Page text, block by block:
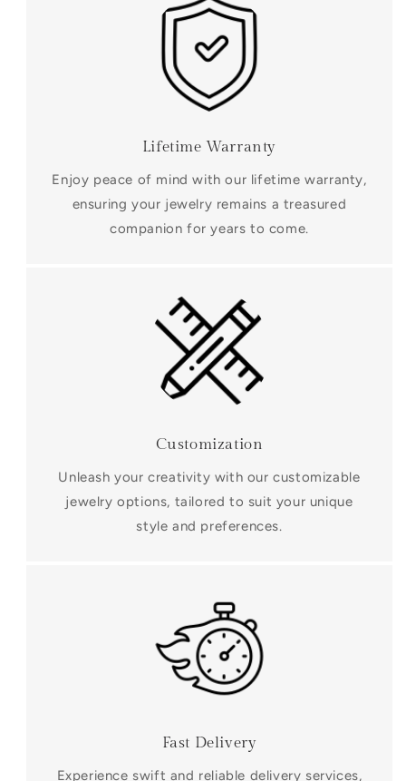
Lifetime Warranty
Enjoy peace of mind with our lifetime warranty,
ensuring your jewelry remains a treasured
companion for years to come.
Customization
Unleash your creativity with our customizable
jewelry options, tailored to suit your unique
style and preferences.
Fast Delivery
Experience swift and reliable delivery services,